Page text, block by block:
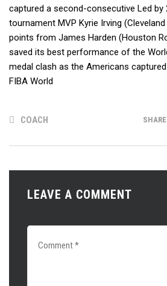
captured a second-consecutive Led
tournament MVP Kyrie Irving
points from James Harden (Houston
saved its best performance of the
medal clash as the Americans
FIBA World
COACH SHARE
LEAVE A COMMENT